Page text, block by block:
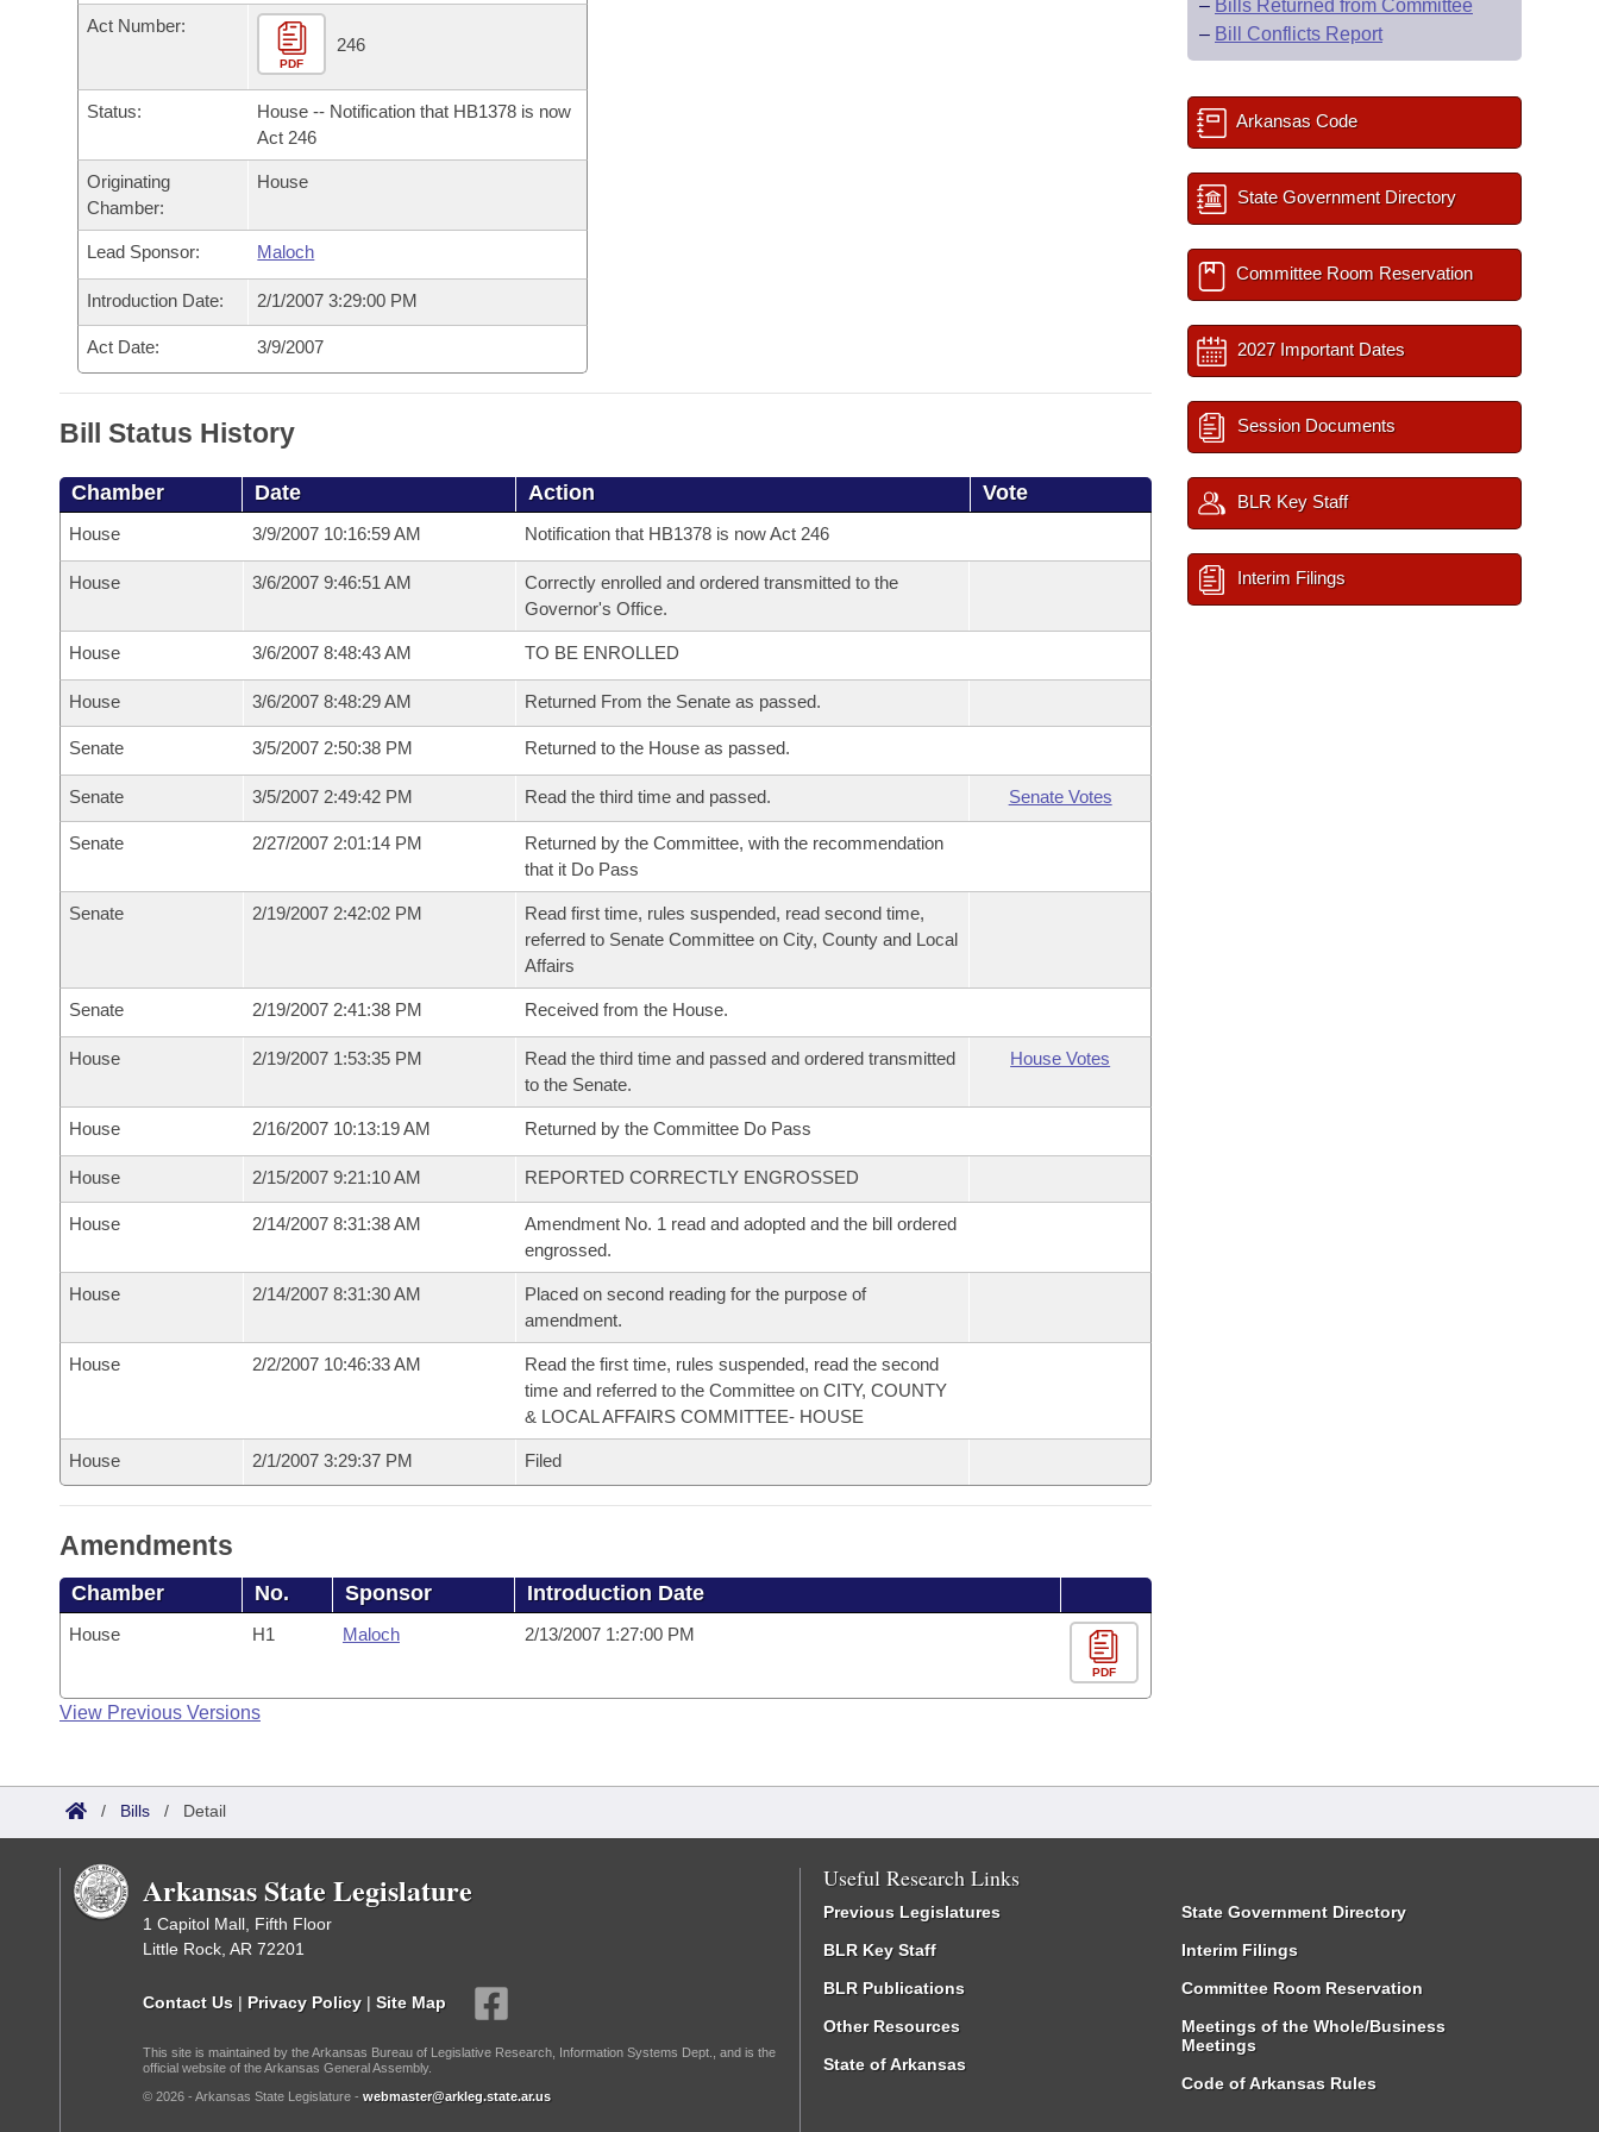
Bills in House Committees
Bills in Senate Committees
Bills in Joint Committees
Meetings Of The Whole/Business Meetings
Recent Activities
Recently Filed
Personalized Bill Tracking
Bills Returned from Committee
Bill Conflicts Report
Bills on Committee Agendas
House Budget
Senate Budget
House Roll Call
Arkansas Code and Constitution of 1874
Uncodified Historic Legislation
Budget
Act Number:
PDF
246
Status:
House -- Notification that HB1378 is now
Act 246
Originating
Chamber:
House
Lead Sponsor: Maloch
Introduction Date: 2/1/2007 3:29:00 PM
Act Date: 3/9/2007
Bill Status History
Chamber Date Action Vote
House 3/9/2007 10:16:59 AM Notification that HB1378 is now Act 246
House 3/6/2007 9:46:51 AM
Correctly enrolled and ordered transmitted to the
Governor's Office.
House 3/6/2007 8:48:43 AM TO BE ENROLLED
House 3/6/2007 8:48:29 AM Returned From the Senate as passed.
Senate 3/5/2007 2:50:38 PM Returned to the House as passed.
Senate 3/5/2007 2:49:42 PM Read the third time and passed. Senate Votes
Senate 2/27/2007 2:01:14 PM
Returned by the Committee, with the recommendation
that it Do Pass
Senate 2/19/2007 2:42:02 PM
Read first time, rules suspended, read second time,
referred to Senate Committee on City, County and Local
Affairs
Senate 2/19/2007 2:41:38 PM Received from the House.
House 2/19/2007 1:53:35 PM
Read the third time and passed and ordered transmitted
to the Senate.
House Votes
House 2/16/2007 10:13:19 AM Returned by the Committee Do Pass
House 2/15/2007 9:21:10 AM REPORTED CORRECTLY ENGROSSED
House 2/14/2007 8:31:38 AM
Amendment No. 1 read and adopted and the bill ordered
engrossed.
House 2/14/2007 8:31:30 AM
Placed on second reading for the purpose of
amendment.
House 2/2/2007 10:46:33 AM
Read the first time, rules suspended, read the second
time and referred to the Committee on CITY, COUNTY
& LOCAL AFFAIRS COMMITTEE- HOUSE
House 2/1/2007 3:29:37 PM Filed
Amendments
Chamber No. Sponsor Introduction Date
House H1 Maloch 2/13/2007 1:27:00 PM
PDF
View Previous Versions
– Bills Returned from Committee
– Bill Conflicts Report
Arkansas Code
State Government Directory
Committee Room Reservation
2027 Important Dates
Session Documents
BLR Key Staff
Interim Filings
/ Bills / Detail
Arkansas State Legislature
1 Capitol Mall, Fifth Floor
Little Rock, AR 72201
Contact Us | Privacy Policy | Site Map
This site is maintained by the Arkansas Bureau of Legislative Research, Information Systems Dept., and is the
official website of the Arkansas General Assembly.
© 2026 - Arkansas State Legislature - webmaster@arkleg.state.ar.us
Useful Research Links
Previous Legislatures
BLR Key Staff
BLR Publications
Other Resources
State of Arkansas
State Government Directory
Interim Filings
Committee Room Reservation
Meetings of the Whole/Business
Meetings
Code of Arkansas Rules